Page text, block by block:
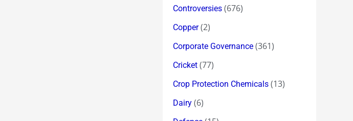
Controversies (676)
Copper(2)
Corporate Governance (361)
Cricket (77)
Crop Protection Chemicals (13)
Dairy (6)